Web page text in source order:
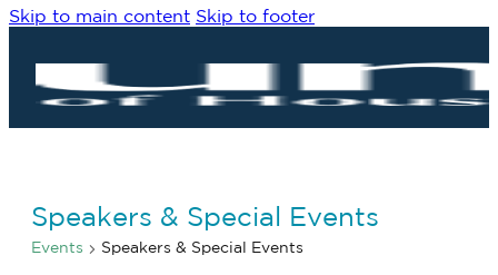
Skip to main content Skip to footer
Speakers & Special Events
Events Speakers & Special Events